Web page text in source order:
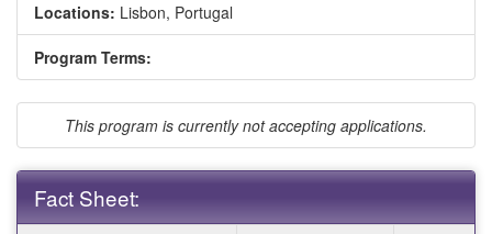
Locations: Lisbon, Portugal
Program Terms:
This program is currently not accepting applications.
Fact Sheet: